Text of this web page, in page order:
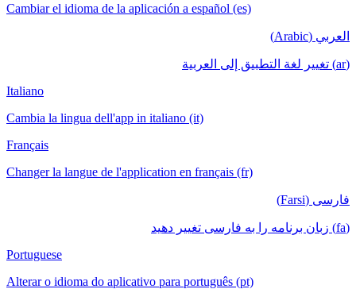
Cambiar el idioma de la aplicación a español (es)
العربي (Arabic)
(ar) تغيير لغة التطبيق إلى العربية
Italiano
Cambia la lingua dell'app in italiano (it)
Français
Changer la langue de l'application en français (fr)
فارسی (Farsi)
(fa) زبان برنامه را به فارسی تغییر دهید
Portuguese
Alterar o idioma do aplicativo para português (pt)